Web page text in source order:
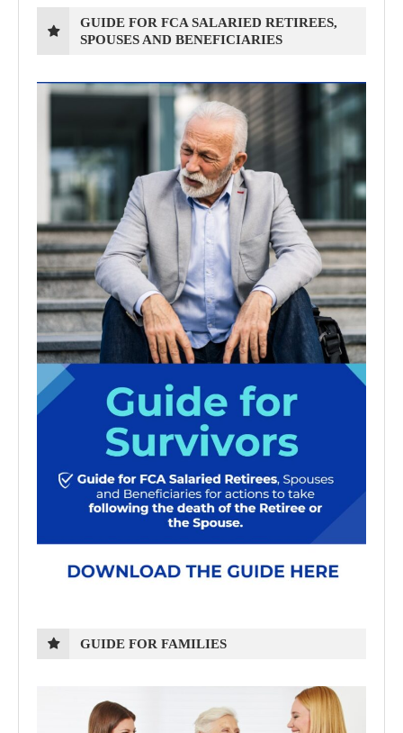
GUIDE FOR FCA SALARIED RETIREES,
SPOUSES AND BENEFICIARIES
GUIDE FOR FAMILIES